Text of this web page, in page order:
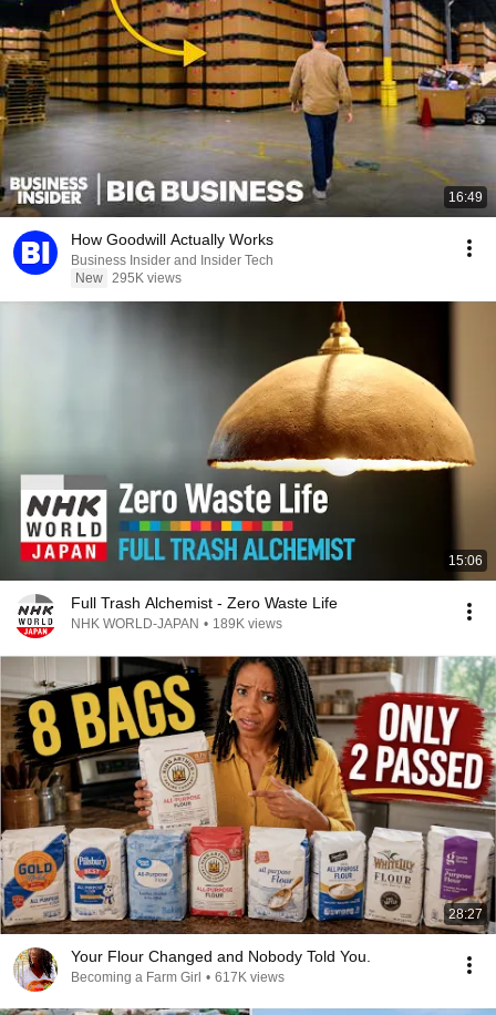
16:49
How Goodwill Actually Works
Business Insider and Insider Tech
New 295K views
15:06
Full Trash Alchemist - Zero Waste Life
NHK WORLD-JAPAN • 189K views
28:27
Your Flour Changed and Nobody Told You.
Becoming a Farm Girl • 617K views